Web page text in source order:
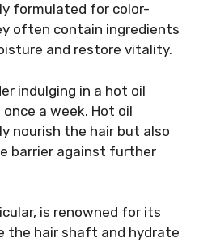
formulated for color-
often contain ingredients
and restore vitality.
indulging in a hot oil
a week. Hot oil
nourish the hair but also
barrier against further
is renowned for its
the hair shaft and hydrate